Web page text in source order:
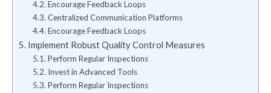
Encourage Feedback Loops
Centralized Communication Platforms
Encourage Feedback Loops
Implement Robust Quality Control Measures
Perform Regular Inspections
Invest in Advanced Tools
Perform Regular Inspections